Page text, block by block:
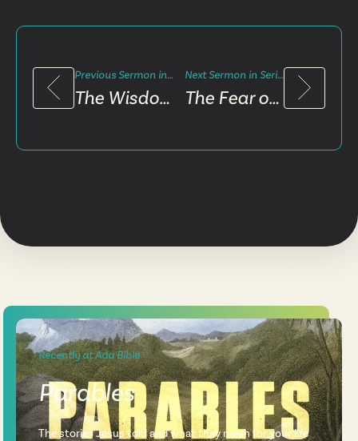
Previous Sermon in Series
The Wisdom Challenge
Next Sermon in Series
The Fear of The Lord
Recently at Ada Bible
Parables
The stories Jesus told and what they mean for your life